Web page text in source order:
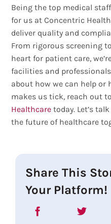
Being the top medical
for us at Concentric
deliver quality and
From rigorous screening
heart for patient care,
facilities and
about how we can help
makes us tick, reach out
Healthcare today. Let’s
the future of healthcare
Share This
Your Platform!